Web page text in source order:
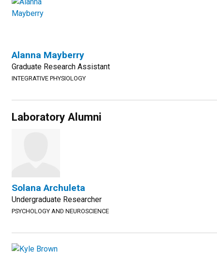
Alanna Mayberry
Graduate Research Assistant
INTEGRATIVE PHYSIOLOGY
Laboratory Alumni
Solana Archuleta
Undergraduate Researcher
PSYCHOLOGY AND NEUROSCIENCE